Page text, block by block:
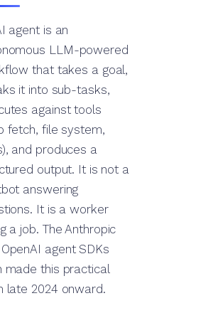
agent is an
LLM-powered
that takes a goal,
it into sub-tasks,
against tools
fetch, file system,
and produces a
output. It is not a
answering
It is a worker
a job. The Anthropic
agent SDKs
made this practical
late 2024 onward.